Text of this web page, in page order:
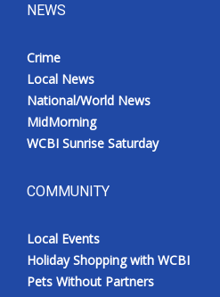
NEWS
Crime
Local News
National/World News
MidMorning
WCBI Sunrise Saturday
COMMUNITY
Local Events
Holiday Shopping with WCBI
Pets Without Partners